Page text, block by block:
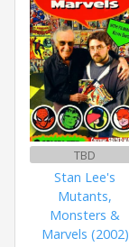
TBD
Stan Lee's
Mutants,
Monsters &
Marvels (2002)